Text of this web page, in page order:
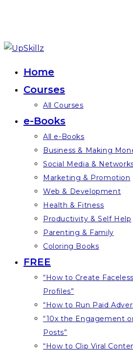
Skip
contentHome
Courses
All Courses
e-Books
All e-Books
Business & Making
Social Media &
Marketing & Promotion
Web & Development
Health & Fitness
Productivity & Self Help
Parenting & Family
Coloring Books
FREE
“How to Create
Profiles”
“How to Run Paid
“10x the Engagement
Posts”
“How to Clip Viral